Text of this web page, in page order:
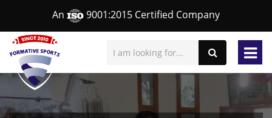
An 9001:2015 Certified Company